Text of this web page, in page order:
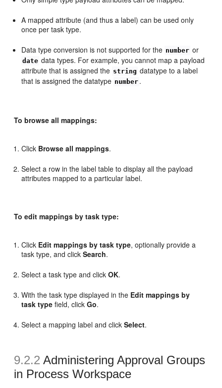
A mapped attribute (and thus a label) can be used only
once per task type.
Data type conversion is not supported for the number or
date data types. For example, you cannot map a payload
attribute that is assigned the string datatype to a label
that is assigned the datatype number .
To browse all mappings:
Click Browse all mappings.
Select a row in the label table to display all the payload
attributes mapped to a particular label.
To edit mappings by task type:
Click Edit mappings by task type, optionally provide a
task type, and clickSearch.
Select a task type and clickOK.
With the task type displayed in the Edit mappings by
task type field, clickGo.
Select a mapping label and clickSelect.
9.2.2 Administering Approval Groups
in Process Workspace